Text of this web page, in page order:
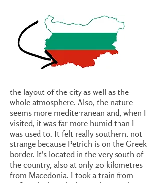
the layout of the city as well as the
whole atmosphere. Also, the nature
seems more mediterranean and, when I
visited, it was far more humid than I
was used to. It felt really southern, not
strange because Petrich is on the Greek
border. It's located in the very south of
the country, also at only 20 kilometres
from Macedonia. I took a train from